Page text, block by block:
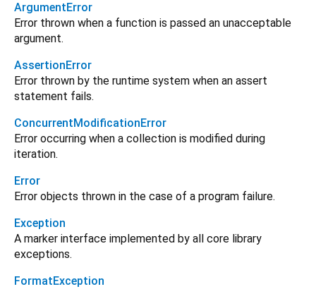
ArgumentError
Error thrown when a function is passed an unacceptable
argument.
AssertionError
Error thrown by the runtime system when an assert
statement fails.
ConcurrentModificationError
Error occurring when a collection is modified during
iteration.
Error
Error objects thrown in the case of a program failure.
Exception
A marker interface implemented by all core library
exceptions.
FormatException